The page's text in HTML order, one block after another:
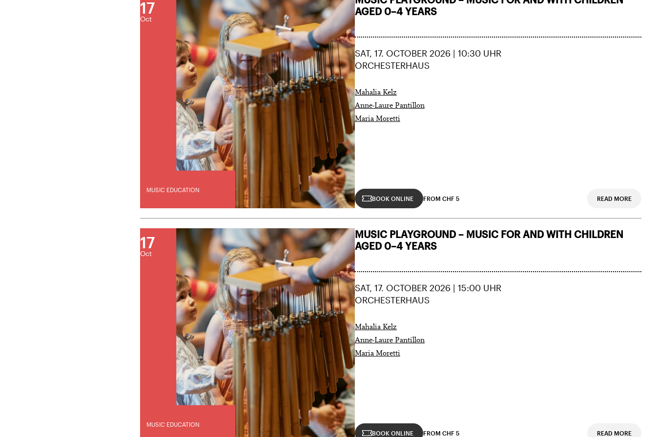
MUSIC EDUCATION
17
Oct
AGED 0–4 YEARS
SAT, 17. OCTOBER 2026 | 10:30 UHR
ORCHESTERHAUS
Mahalia Kelz
Anne-Laure Pantillon
Maria Moretti
BOOK ONLINE FROM CHF 5 READ MORE
MUSIC EDUCATION
17
Oct
MUSIC PLAYGROUND – MUSIC FOR AND WITH CHILDREN
AGED 0–4 YEARS
SAT, 17. OCTOBER 2026 | 15:00 UHR
ORCHESTERHAUS
Mahalia Kelz
Anne-Laure Pantillon
Maria Moretti
BOOK ONLINE FROM CHF 5 READ MORE